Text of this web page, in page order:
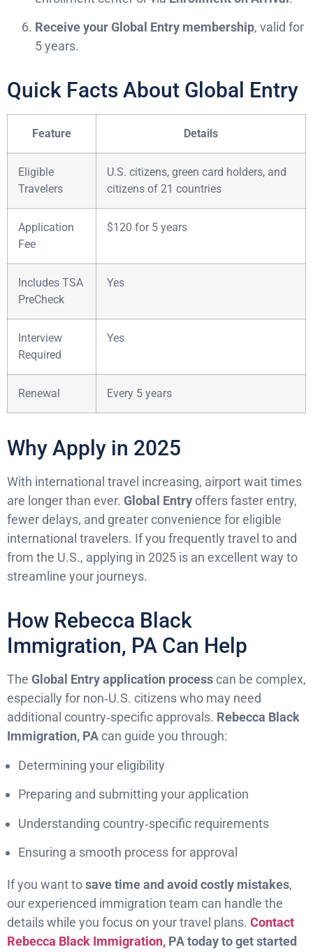
Receive your Global Entry membership, valid for
5 years.
Quick Facts About Global Entry
Feature Details
Eligible
Travelers
U.S. citizens, green card holders, and
citizens of 21 countries
Application
Fee
$120 for 5 years
Includes TSA
PreCheck
Yes
Interview
Required
Yes
Renewal Every 5 years
Why Apply in 2025
With international travel increasing, airport wait times
are longer than ever. Global Entryoffers faster entry,
fewer delays, and greater convenience for eligible
international travelers. If you frequently travel to and
from the U.S., applying in 2025 is an excellent way to
streamline your journeys.
How Rebecca Black
Immigration, PA Can Help
The Global Entry application processcan be complex,
especially for non‑U.S. citizens who may need
additional country‑specific approvals. Rebecca Black
Immigration, PAcan guide you through:
Determining your eligibility
Preparing and submitting your application
Understanding country‑specific requirements
Ensuring a smooth process for approval
If you want tosave time and avoid costly mistakes,
our experienced immigration team can handle the
details while you focus on your travel plans. Contact
Rebecca Black Immigration, PA today to get started